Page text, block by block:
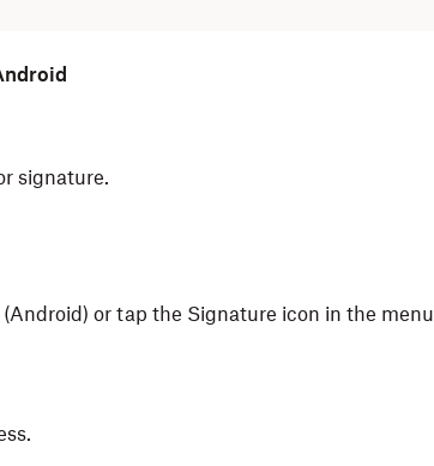
signature.
or tap the Signature icon in the menu